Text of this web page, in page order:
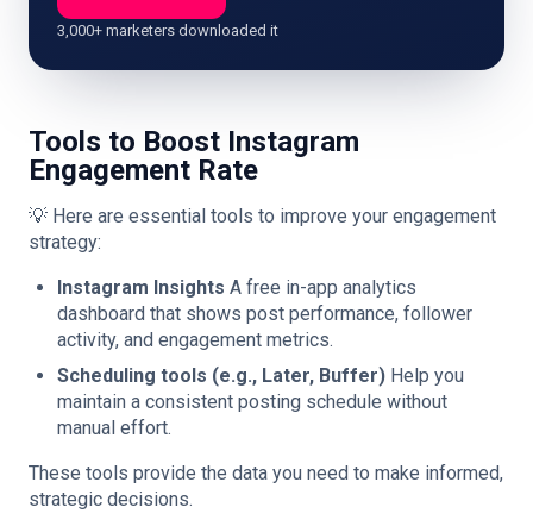
3,000+ marketers downloaded it
Tools to Boost Instagram
Engagement Rate
💡 Here are essential tools to improve your engagement
strategy:
Instagram Insights A free in-app analytics
dashboard that shows post performance, follower
activity, and engagement metrics.
Scheduling tools (e.g., Later, Buffer) Help you
maintain a consistent posting schedule without
manual effort.
These tools provide the data you need to make informed,
strategic decisions.